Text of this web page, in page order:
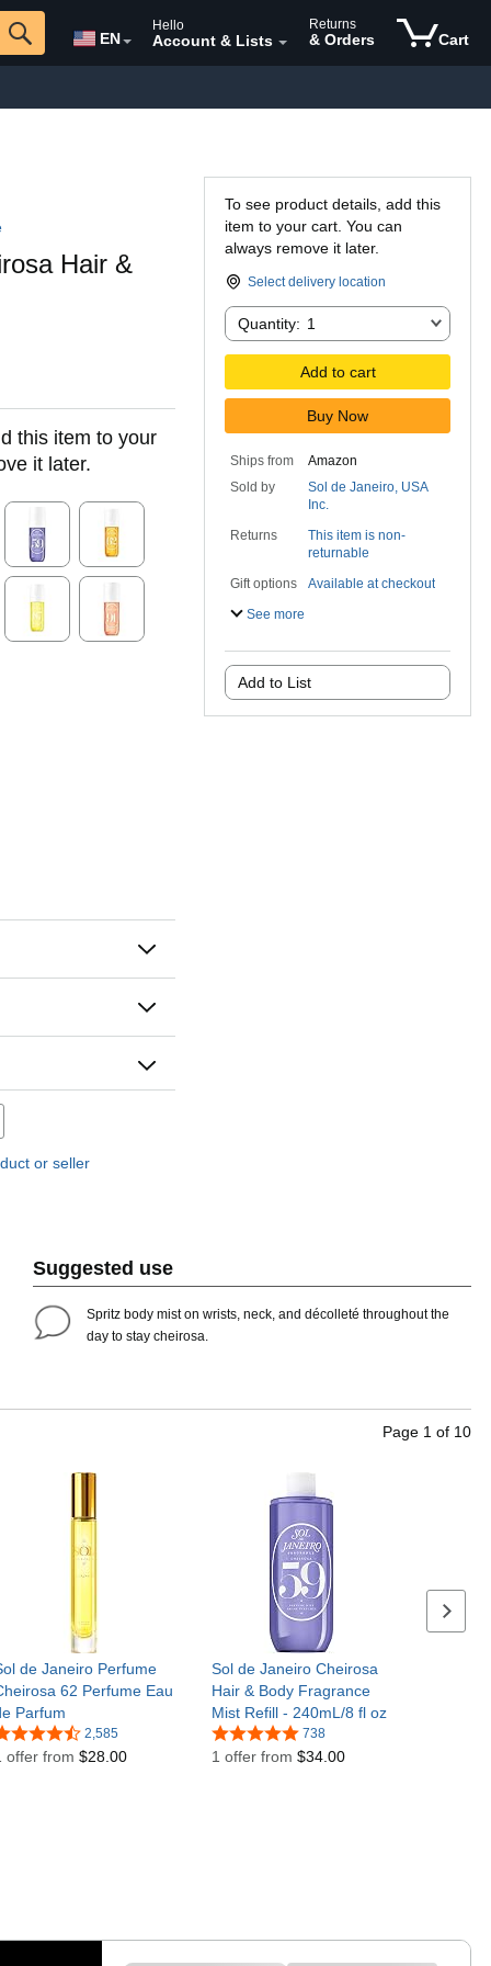
EN
Hello
Account & Lists
Returns
& Orders Cart
To see product details, add this
item to your cart. You can
always remove it later.
Select delivery location
Quantity:
Quantity: 1
Add to cart
Buy Now
Ships from
Amazon
Sold by
Sol de Janeiro, USA
Inc.
Returns
This item is non-
returnable
Gift options
Available at checkout
See more
Add to List
Hair &
this item to your
it later.
or seller
Suggested use
Spritz body mist on wrists, neck, and décolleté throughout the
day to stay cheirosa. ​
Page 1 of 10
de Janeiro Perfume
62 Perfume Eau
Parfum
2,585
offer from $28.00
Sol de Janeiro Cheirosa
Hair & Body Fragrance
Mist Refill - 240mL/8 fl oz
738
1 offer from $34.00
Next